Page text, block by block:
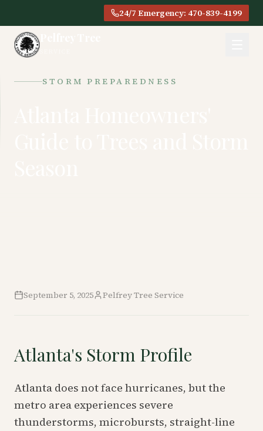
24/7 Emergency: 470-839-4199
STORM PREPAREDNESS
September 5, 2025 Pelfrey Tree Service
Atlanta's Storm Profile
Atlanta does not face hurricanes, but the
metro area experiences severe
thunderstorms, microbursts, straight-line